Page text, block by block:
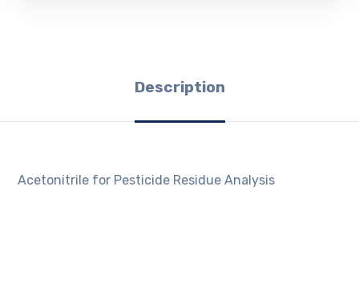
Description
Acetonitrile for Pesticide Residue Analysis